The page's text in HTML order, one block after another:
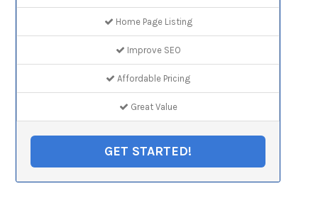
Home Page Listing
Improve SEO
Affordable Pricing
Great Value
GET STARTED!